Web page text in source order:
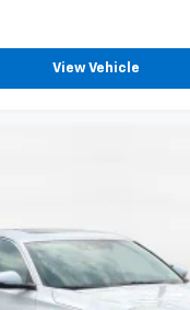
View Vehicle